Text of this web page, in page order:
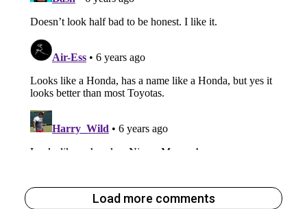
Load more comments